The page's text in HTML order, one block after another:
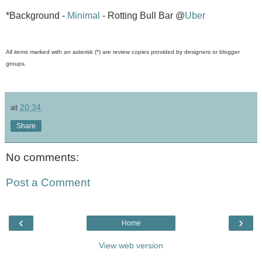
*Background - Minimal - Rotting Bull Bar @Uber
All items marked with an asterisk (*) are review copies provided by designers or blogger
groups.
at 20:34
Share
No comments:
Post a Comment
‹ ›
Home
View web version